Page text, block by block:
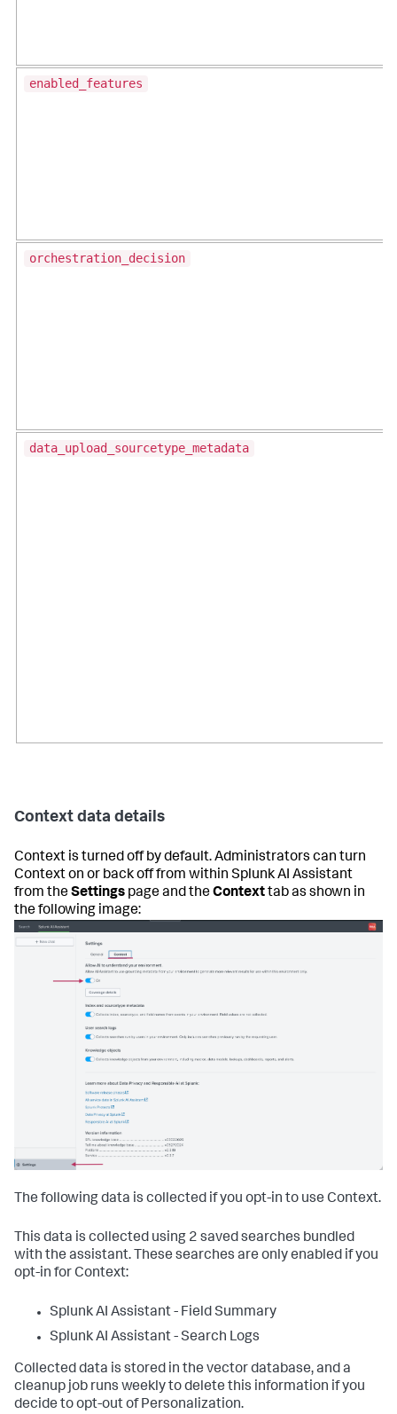
enabled_features
orchestration_decision
data_upload_sourcetype_metadata
Context data details
Context is turned off by default. Administrators can turn
Context on or back off from within Splunk AI Assistant
from theSettings page and theContexttab as shown in
the following image:
The following data is collected if you opt-in to use Context.
This data is collected using 2 saved searches bundled
with the assistant. These searches are only enabled if you
opt-in for Context:
Splunk AI Assistant - Field Summary
Splunk AI Assistant - Search Logs
Collected data is stored in the vector database, and a
cleanup job runs weekly to delete this information if you
decide to opt-out of Personalization.